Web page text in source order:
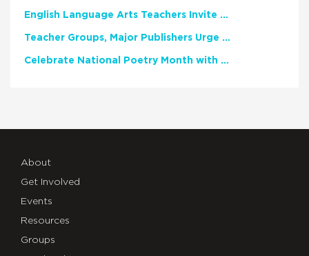
English Language Arts Teachers Invite Feedback on Working Framework for Responsible AI Use in Classrooms and Schools
Teacher Groups, Major Publishers Urge Lawmakers to Protect Freedom to Read
Celebrate National Poetry Month with NCTE
About
Get Involved
Events
Resources
Groups